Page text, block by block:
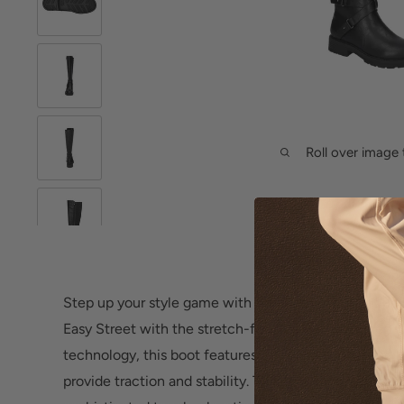
Roll over
Step up your style game with the Austyn Plus tall
Easy Street with the stretch-for-fit shaft. Designed
technology, this boot features a low block heel and
provide traction and stability. The chic ornament